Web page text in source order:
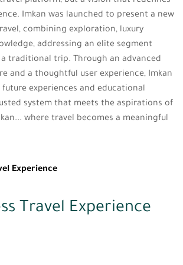
Imkan was launched to present a new
combining exploration, luxury
addressing an elite segment
traditional trip. Through an advanced
and a thoughtful user experience, Imkan
experiences and educational
system that meets the aspirations of
where travel becomes a meaningful
Experience
Travel Experience